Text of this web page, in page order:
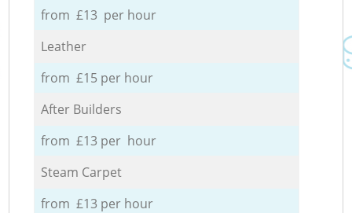
from £13 per hour
Leather
from £15 per hour
After Builders
from £13 per hour
Steam Carpet
from £13 per hour